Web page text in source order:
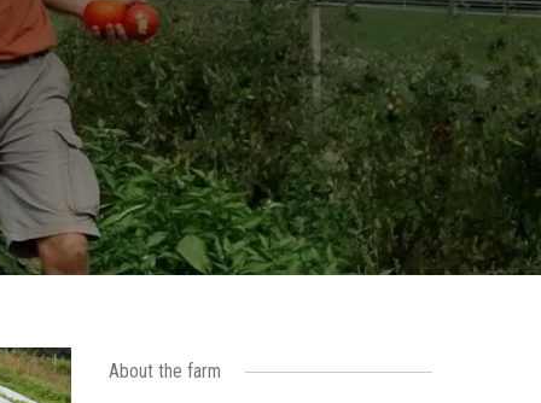
About the farm